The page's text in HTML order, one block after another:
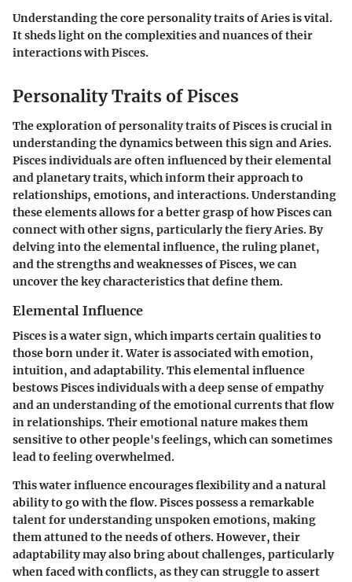
Understanding the core personality traits of Aries is vital.
It sheds light on the complexities and nuances of their
interactions with Pisces.
Personality Traits of Pisces
The exploration of personality traits of Pisces is crucial in
understanding the dynamics between this sign and Aries.
Pisces individuals are often influenced by their elemental
and planetary traits, which inform their approach to
relationships, emotions, and interactions. Understanding
these elements allows for a better grasp of how Pisces can
connect with other signs, particularly the fiery Aries. By
delving into the elemental influence, the ruling planet,
and the strengths and weaknesses of Pisces, we can
uncover the key characteristics that define them.
Elemental Influence
Pisces is a water sign, which imparts certain qualities to
those born under it. Water is associated with emotion,
intuition, and adaptability. This elemental influence
bestows Pisces individuals with a deep sense of empathy
and an understanding of the emotional currents that flow
in relationships. Their emotional nature makes them
sensitive to other people's feelings, which can sometimes
lead to feeling overwhelmed.
This water influence encourages flexibility and a natural
ability to go with the flow. Pisces possess a remarkable
talent for understanding unspoken emotions, making
them attuned to the needs of others. However, their
adaptability may also bring about challenges, particularly
when faced with conflicts, as they can struggle to assert